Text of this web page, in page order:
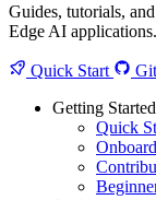
Guides, tutorials,
Edge AI applications.
Quick Start
Getting Started
Quick